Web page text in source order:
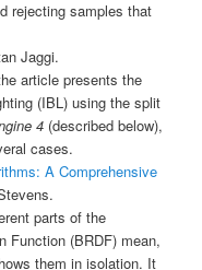
rejecting samples that
Jaggi.
article presents the
(IBL) using the split
4(described below),
cases.
A Comprehensive
parts of the
Function (BRDF) mean,
them in isolation. It